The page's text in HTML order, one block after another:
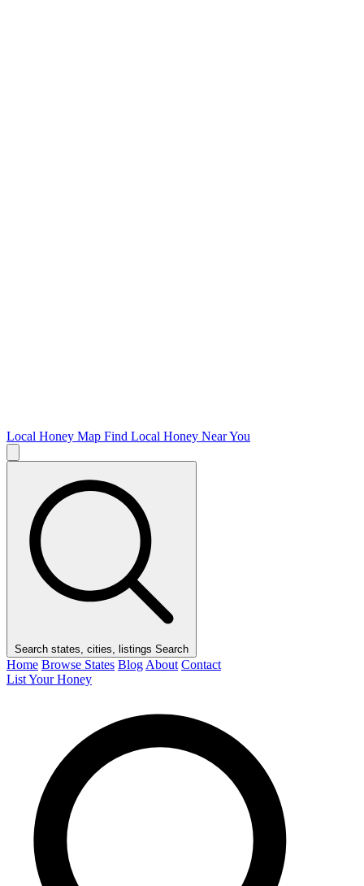
Local Honey Map Find Local Honey Near You
Search states, cities, listings Search
Home Browse States Blog About Contact
List Your Honey